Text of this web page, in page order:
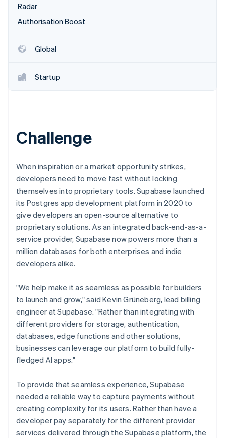
See what's ahead
Radar
Atlas
Climate
Carbon removal
Stripe Sessions 2026
See how Stripe is building the economic
Watch now
Radar
Authorisation Boost
Global
Startup
Challenge
When inspiration or a market opportunity strikes,
developers need to move fast without locking
themselves into proprietary tools. Supabase launched
its Postgres app development platform in 2020 to
give developers an open-source alternative to
proprietary solutions. As an integrated back-end-as-a-
service provider, Supabase now powers more than a
million databases for both enterprises and indie
developers alike.
"We help make it as seamless as possible for builders
to launch and grow," said Kevin Grüneberg, lead billing
engineer at Supabase. "Rather than integrating with
different providers for storage, authentication,
databases, edge functions and other solutions,
businesses can leverage our platform to build fully-
fledged AI apps."
To provide that seamless experience, Supabase
needed a reliable way to capture payments without
creating complexity for its users. Rather than have a
developer pay separately for the different provider
services delivered through the Supabase platform, the